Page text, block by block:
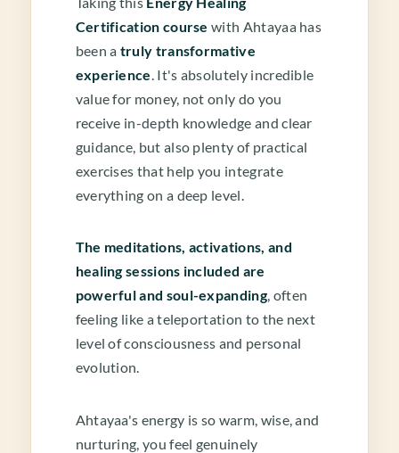
Certification course with Ahtayaa has
been a truly transformative
experience. It's absolutely incredible
value for money, not only do you
receive in-depth knowledge and clear
guidance, but also plenty of practical
exercises that help you integrate
everything on a deep level.
The meditations, activations, and
healing sessions included are
powerful and soul-expanding, often
feeling like a teleportation to the next
level of consciousness and personal
evolution.
Ahtayaa's energy is so warm, wise, and
nurturing, you feel genuinely